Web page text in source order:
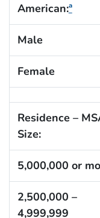
American:ª
Male
Female
Residence –
Size:
5,000,000 or
2,500,000 –
4,999,999